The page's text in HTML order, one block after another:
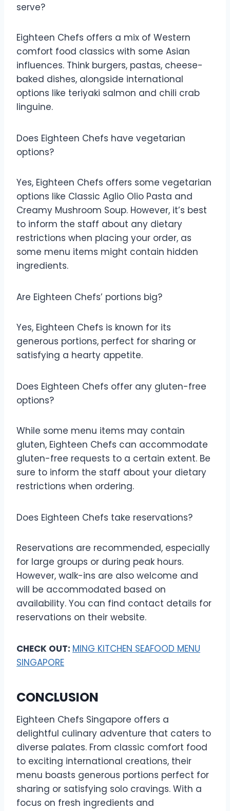
serve?
Eighteen Chefs offers a mix of Western
comfort food classics with some Asian
influences. Think burgers, pastas, cheese-
baked dishes, alongside international
options like teriyaki salmon and chili crab
linguine.
Does Eighteen Chefs have vegetarian
options?
Yes, Eighteen Chefs offers some vegetarian
options like Classic Aglio Olio Pasta and
Creamy Mushroom Soup. However, it’s best
to inform the staff about any dietary
restrictions when placing your order, as
some menu items might contain hidden
ingredients.
Are Eighteen Chefs’ portions big?
Yes, Eighteen Chefs is known for its
generous portions, perfect for sharing or
satisfying a hearty appetite.
Does Eighteen Chefs offer any gluten-free
options?
While some menu items may contain
gluten, Eighteen Chefs can accommodate
gluten-free requests to a certain extent. Be
sure to inform the staff about your dietary
restrictions when ordering.
Does Eighteen Chefs take reservations?
Reservations are recommended, especially
for large groups or during peak hours.
However, walk-ins are also welcome and
will be accommodated based on
availability. You can find contact details for
reservations on their website.
CHECK OUT: MING KITCHEN SEAFOOD MENU
SINGAPORE
CONCLUSION
Eighteen Chefs Singapore offers a
delightful culinary adventure that caters to
diverse palates. From classic comfort food
to exciting international creations, their
menu boasts generous portions perfect for
sharing or satisfying solo cravings. With a
focus on fresh ingredients and